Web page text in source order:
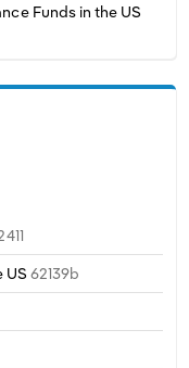
Funds in the US
US 62139b